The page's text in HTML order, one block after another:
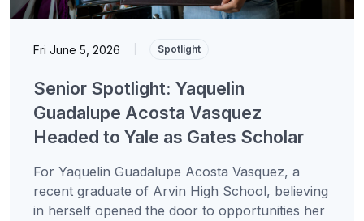
Fri June 5, 2026 Spotlight
Senior Spotlight: Yaquelin
Guadalupe Acosta Vasquez
Headed to Yale as Gates Scholar
For Yaquelin Guadalupe Acosta Vasquez, a
recent graduate of Arvin High School, believing
in herself opened the door to opportunities her